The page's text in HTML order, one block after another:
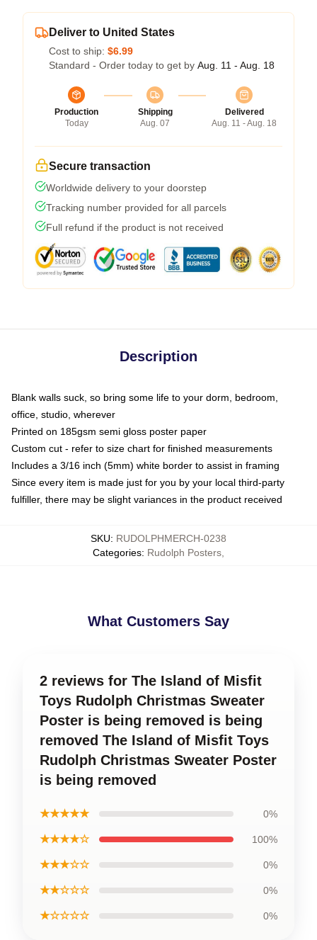
Deliver to United States
Cost to ship: $6.99
Standard - Order today to get by Aug. 11 - Aug. 18
Production
Today
Shipping
Aug. 07
Delivered
Aug. 11 - Aug. 18
Secure transaction
Worldwide delivery to your doorstep
Tracking number provided for all parcels
Full refund if the product is not received
Description
Blank walls suck, so bring some life to your dorm, bedroom,
office, studio, wherever
Printed on 185gsm semi gloss poster paper
Custom cut - refer to size chart for finished measurements
Includes a 3/16 inch (5mm) white border to assist in framing
Since every item is made just for you by your local third-party
fulfiller, there may be slight variances in the product received
SKU: RUDOLPHMERCH-0238
Categories: Rudolph Posters
What Customers Say
2 reviews for The Island of Misfit
Toys Rudolph Christmas Sweater
Poster is being removed is being
removed The Island of Misfit Toys
Rudolph Christmas Sweater Poster
is being removed
★★★★★ 0%
★★★★☆ 100%
★★★☆☆ 0%
★★☆☆☆ 0%
★☆☆☆☆ 0%